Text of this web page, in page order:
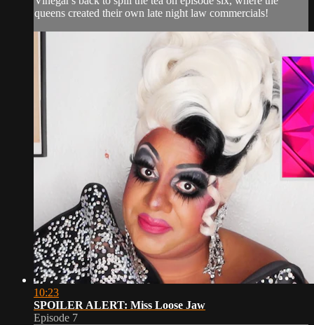
queens created their own late night law commercials!
10:23
SPOILER ALERT: Miss Loose Jaw
Episode 7